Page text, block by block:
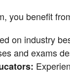
you benefit
on industry
and exams